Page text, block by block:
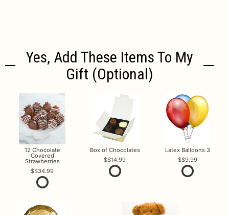
Yes, Add These Items To My
Gift (optional)
12 Chocolate
Covered
Strawberries
$34.99
Box of Chocolates
$14.99
Latex Balloons 3
$9.99